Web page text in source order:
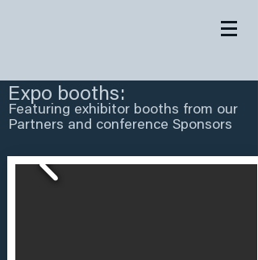
Expo booths:
Featuring exhibitor booths from our
Partners and conference Sponsors